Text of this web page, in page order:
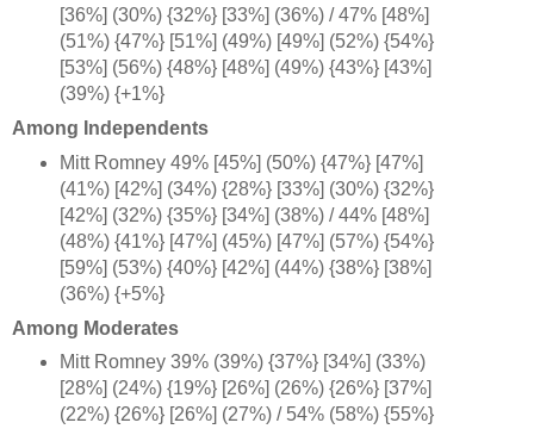
[36%] (30%) {32%} [33%] (36%) / 47% [48%]
(51%) {47%} [51%] (49%) [49%] (52%) {54%}
[53%] (56%) {48%} [48%] (49%) {43%} [43%]
(39%) {+1%}
Among Independents
Mitt Romney 49% [45%] (50%) {47%} [47%]
(41%) [42%] (34%) {28%} [33%] (30%) {32%}
[42%] (32%) {35%} [34%] (38%) / 44% [48%]
(48%) {41%} [47%] (45%) [47%] (57%) {54%}
[59%] (53%) {40%} [42%] (44%) {38%} [38%]
(36%) {+5%}
Among Moderates
Mitt Romney 39% (39%) {37%} [34%] (33%)
[28%] (24%) {19%} [26%] (26%) {26%} [37%]
(22%) {26%} [26%] (27%) / 54% (58%) {55%}